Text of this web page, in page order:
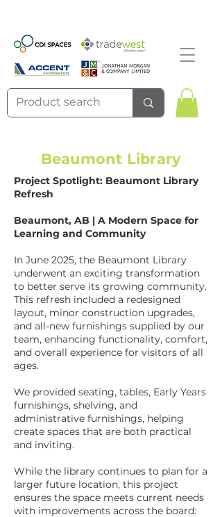
Beaumont Library
Project Spotlight: Beaumont Library
Refresh
Beaumont, AB | A Modern Space for
Learning and Community
In June 2025, the Beaumont Library
underwent an exciting transformation
to better serve its growing community.
This refresh included a redesigned
layout, minor construction upgrades,
and all-new furnishings supplied by our
team, enhancing functionality, comfort,
and overall experience for visitors of all
ages.
We provided seating, tables, Early Years
furnishings, shelving, and
administrative furnishings, helping
create spaces that are both practical
and inviting.
While the library continues to plan for a
larger future location, this project
ensures the space meets current needs
with improvements across the board: